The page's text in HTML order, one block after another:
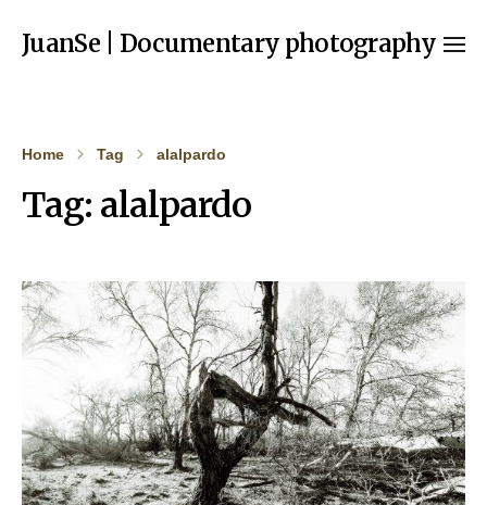
JuanSe | Documentary photography
Home Tag alalpardo
Tag: alalpardo